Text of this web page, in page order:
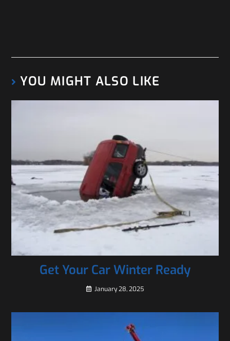
YOU MIGHT ALSO LIKE
Get Your Car Winter Ready
January 28, 2025